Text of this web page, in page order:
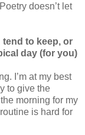
doesn’t let
to keep, or
day (for you)
I’m at my best
to give the
morning for my
is hard for